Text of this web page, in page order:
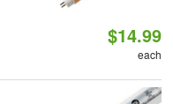
$14.99
each